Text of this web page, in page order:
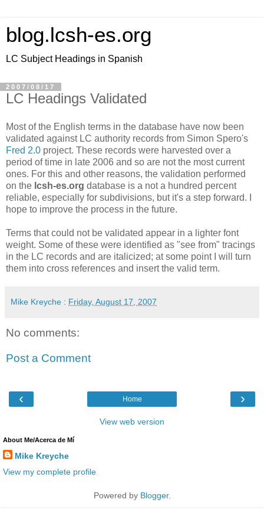
blog.lcsh-es.org
LC Subject Headings in Spanish
2007/08/17
LC Headings Validated
Most of the English terms in the database have now been
validated against LC authority records from Simon Spero's
Fred 2.0 project. These records were harvested over a
period of time in late 2006 and so are not the most current
ones. For this and other reasons, the validation performed
on the lcsh-es.org database is a not a hundred percent
reliable, especially for subdivisions, but it's a step forward. I
hope to improve the process in the future.
Terms that could not be validated appear in a lighter font
weight. Some of these were identified as "see from" tracings
in the LC records and are italicized; at some point I will turn
them into cross references and insert the valid term.
Mike Kreyche : Friday, August 17, 2007
No comments:
Post a Comment
‹ ›
Home
View web version
About Me/Acerca de Mí
Mike Kreyche
View my complete profile
Powered by Blogger.